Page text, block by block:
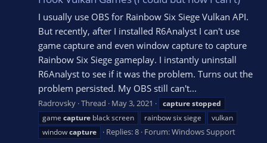
I usually use OBS for Rainbow Six Siege Vulkan API.
But recently, after I installed R6Analyst I can't use
game capture and even window capture to capture
Rainbow Six Siege gameplay. I instantly uninstall
R6Analyst to see if it was the problem. Turns out the
problem persisted. My OBS still can't...
Radrovsky Thread May 3, 2021 capturestopped
game capture black screen rainbow six siege
vulkan
windowcapture Replies: 8 Forum:Windows Support